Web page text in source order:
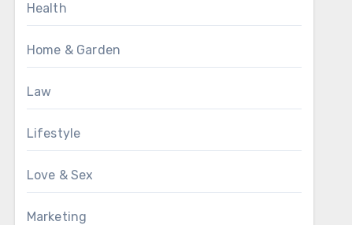
Health
Home & Garden
Law
Lifestyle
Love & Sex
Marketing